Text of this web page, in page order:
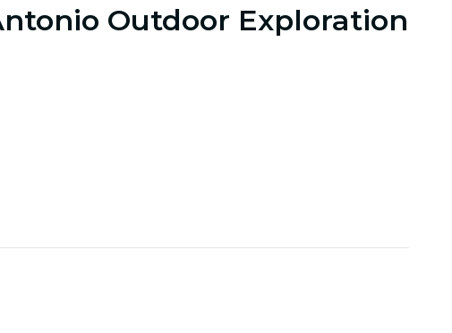
Outdoor Exploration